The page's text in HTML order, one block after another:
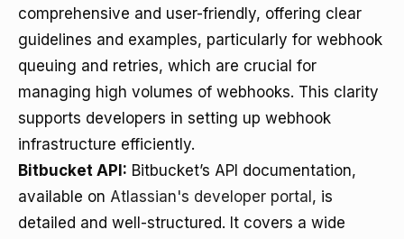
comprehensive and user-friendly, offering clear
guidelines and examples, particularly for webhook
queuing and retries, which are crucial for
managing high volumes of webhooks. This clarity
supports developers in setting up webhook
infrastructure efficiently.
Bitbucket API: Bitbucket’s API documentation,
available on Atlassian's developer portal , is
detailed and well-structured. It covers a wide